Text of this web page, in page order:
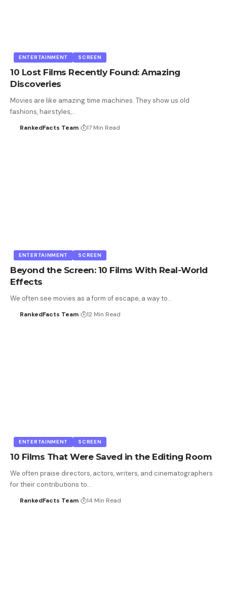
ENTERTAINMENT SCREEN
10 Lost Films Recently Found: Amazing
Discoveries
Movies are like amazing time machines. They show us old
fashions, hairstyles,…
RankedFacts Team 17 Min Read
ENTERTAINMENT SCREEN
Beyond the Screen: 10 Films With Real-World
Effects
We often see movies as a form of escape, a way to…
RankedFacts Team 12 Min Read
ENTERTAINMENT SCREEN
10 Films That Were Saved in the Editing Room
We often praise directors, actors, writers, and cinematographers
for their contributions to…
RankedFacts Team 14 Min Read